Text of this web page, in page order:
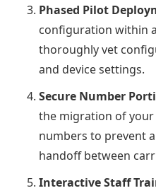
Phased Pilot
configuration within
thoroughly vet
and device settings.
Secure Number
the migration of your
numbers to prevent
handoff between
Interactive Staff